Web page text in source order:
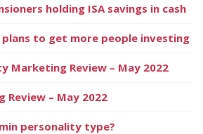
holding ISA savings in cash
to get more people investing
Marketing Review – May 2022
– May 2022
personality type?